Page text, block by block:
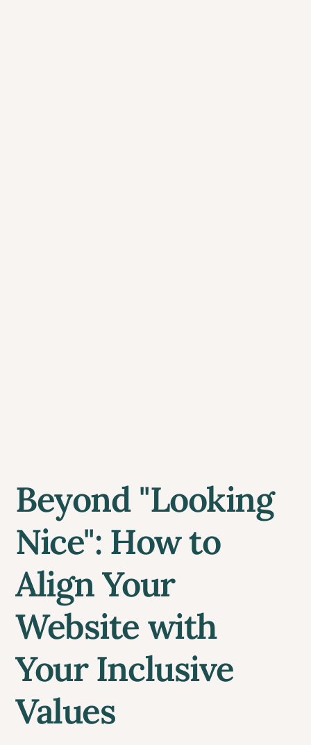
Beyond "Looking
Nice": How to
Align Your
Website with
Your Inclusive
Values